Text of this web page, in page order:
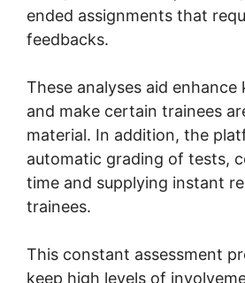
ended assignments that
feedbacks.
These analyses aid enhance
and make certain trainees
material. In addition, the
automatic grading of tests,
time and supplying instant
trainees.
This constant assessment
keep high levels of